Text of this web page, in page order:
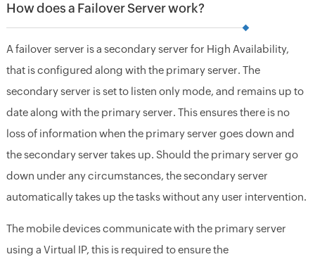
How does a Failover Server work?
A failover server is a secondary server for High Availability,
that is configured along with the primary server. The
secondary server is set to listen only mode, and remains up to
date along with the primary server. This ensures there is no
loss of information when the primary server goes down and
the secondary server takes up. Should the primary server go
down under any circumstances, the secondary server
automatically takes up the tasks without any user intervention.
The mobile devices communicate with the primary server
using a Virtual IP, this is required to ensure the